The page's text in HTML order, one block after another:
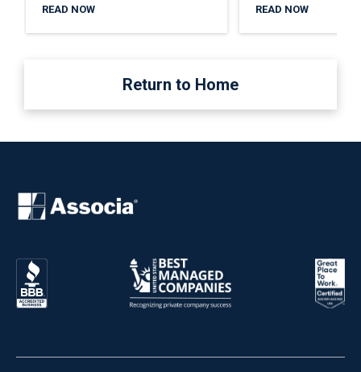
READ NOW READ NOW
Return to Home